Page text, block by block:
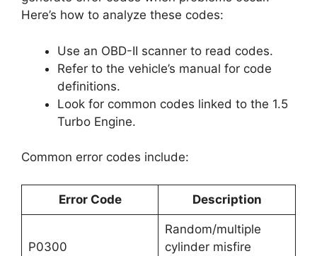
Here’s how to analyze these codes:
Use an OBD-II scanner to read codes.
Refer to the vehicle’s manual for code
definitions.
Look for common codes linked to the 1.5
Turbo Engine.
Common error codes include:
Error Code Description
P0300
Random/multiple
cylinder misfire